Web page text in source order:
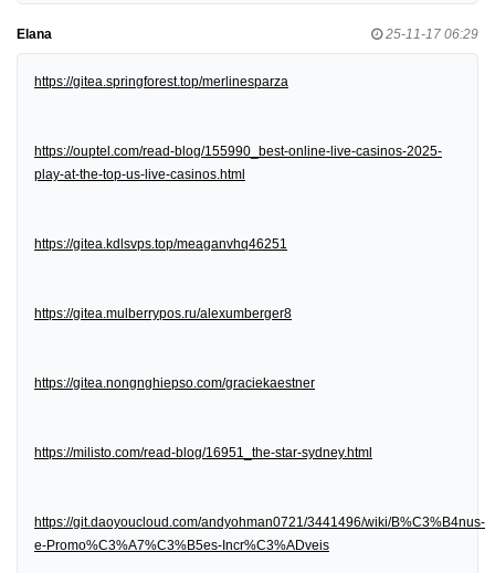
Elana 25-11-17 06:29
https://gitea.springforest.top/merlinesparza
https://ouptel.com/read-blog/155990_best-online-live-casinos-2025-
play-at-the-top-us-live-casinos.html
https://gitea.kdlsvps.top/meaganvhq46251
https://gitea.mulberrypos.ru/alexumberger8
https://gitea.nongnghiepso.com/graciekaestner
https://milisto.com/read-blog/16951_the-star-sydney.html
https://git.daoyoucloud.com/andyohman0721/3441496/wiki/B%C3%B4nus-
e-Promo%C3%A7%C3%B5es-Incr%C3%ADveis